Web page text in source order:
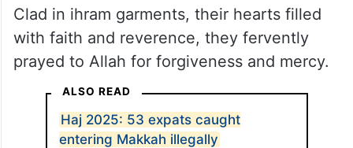
Clad in ihram garments, their hearts filled
with faith and reverence, they fervently
prayed to Allah for forgiveness and mercy.
ALSO READ
Haj 2025: 53 expats caught
entering Makkah illegally